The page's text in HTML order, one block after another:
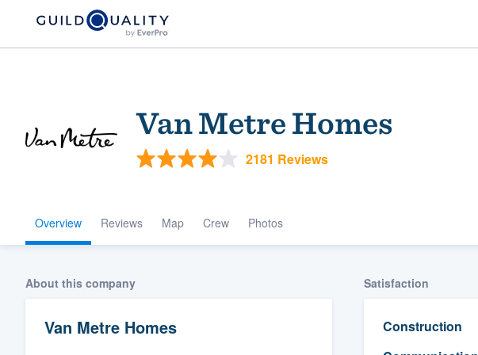
Van Metre Homes
2181 Reviews
Overview Reviews Map Crew Photos
About this company
Van Metre Homes
Satisfaction
Construction
Welcome to our
community of quality